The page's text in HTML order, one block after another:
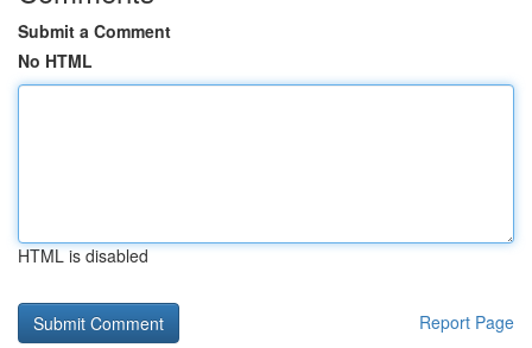
Submit a Comment
No HTML
HTML is disabled
Report Page